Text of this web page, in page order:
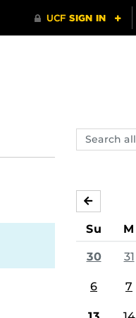
Search
events,
MARCH
Su M
30 31
6 7